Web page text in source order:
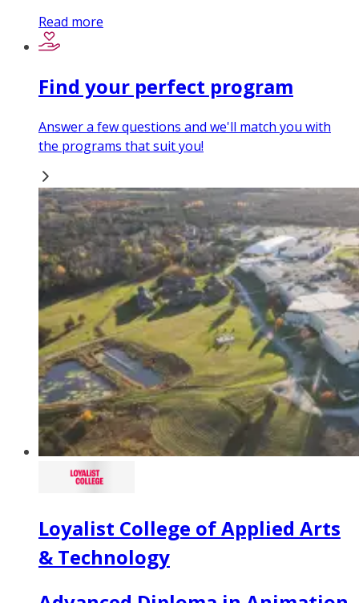
Read more
Find your perfect program
Answer a few questions and we'll match you with
the programs that suit you!
Loyalist College of Applied Arts
& Technology